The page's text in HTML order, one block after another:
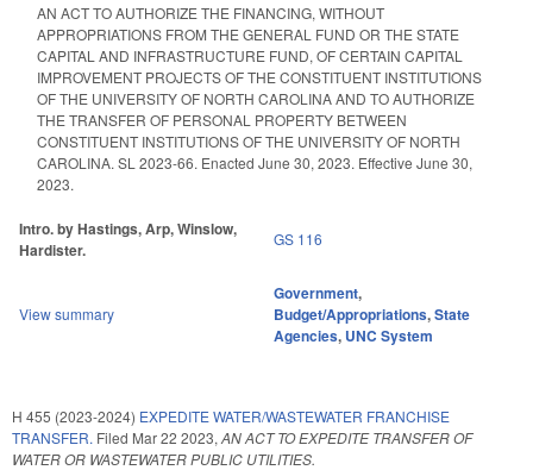
AN ACT TO AUTHORIZE THE FINANCING, WITHOUT
APPROPRIATIONS FROM THE GENERAL FUND OR THE STATE
CAPITAL AND INFRASTRUCTURE FUND, OF CERTAIN CAPITAL
IMPROVEMENT PROJECTS OF THE CONSTITUENT INSTITUTIONS
OF THE UNIVERSITY OF NORTH CAROLINA AND TO AUTHORIZE
THE TRANSFER OF PERSONAL PROPERTY BETWEEN
CONSTITUENT INSTITUTIONS OF THE UNIVERSITY OF NORTH
CAROLINA. SL 2023-66. Enacted June 30, 2023. Effective June 30,
2023.
Intro. by Hastings, Arp, Winslow,
Hardister.
GS 116
View summary
Government,
Budget/Appropriations,State
Agencies, UNC System
H 455 (2023-2024) EXPEDITE WATER/WASTEWATER FRANCHISE
TRANSFER. Filed Mar 22 2023, AN ACT TO EXPEDITE TRANSFER OF
WATER OR WASTEWATER PUBLIC UTILITIES.